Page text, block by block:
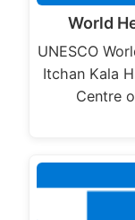
World
UNESCO
Itchan Kala
Centre